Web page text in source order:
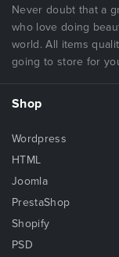
Never doubt that a
who love doing
world. All items
going to store for
Shop
Wordpress
HTML
Joomla
PrestaShop
Shopify
PSD